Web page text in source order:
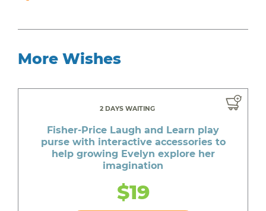
More Wishes
2 DAYS WAITING
Fisher-Price Laugh and Learn play
purse with interactive accessories to
help growing Evelyn explore her
imagination
$19